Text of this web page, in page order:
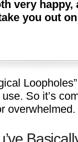
very
you out
So it’s
overwhelmed.